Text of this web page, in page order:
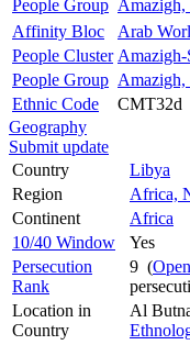
People Group Amazigh,
Affinity Bloc
Arab
People Cluster Amazigh-
People Group Amazigh,
Ethnic Code
CMT32d
Geography
Submit update
Country
Libya
Region
Africa,
Continent
Africa
10/40 Window
Yes
Persecution
Rank
9 (
Location in
Country
Al